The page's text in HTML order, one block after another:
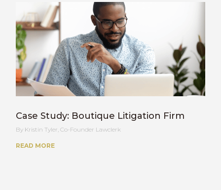
Case Study: Boutique Litigation Firm
Kristin Tyler, Co-Founder Lawclerk
READ MORE